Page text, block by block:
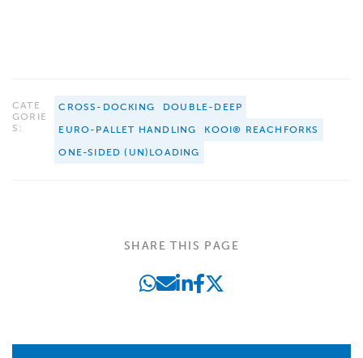
CATE
GORIE
S:
CROSS-DOCKING
DOUBLE-DEEP
EURO-PALLET HANDLING
KOOI® REACHFORKS
ONE-SIDED (UN)LOADING
SHARE THIS PAGE